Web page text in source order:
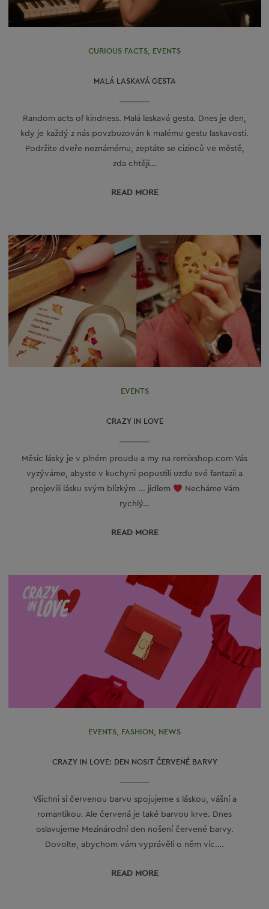
CURIOUS FACTS, EVENTS
MALÁ LASKAVÁ GESTA
Random acts of kindness. Malá laskavá gesta. Dnes je den,
kdy je každý z nás povzbuzován k malému gestu laskavosti.
Podržíte dveře neznámému, zeptáte se cizinců ve městě,
zda chtějí…
READ МORE
EVENTS
CRAZY IN LOVE
Měsíc lásky je v plném proudu a my na remixshop.com Vás
vyzýváme, abyste v kuchyni popustili uzdu své fantazii a
projevili lásku svým blízkým ... jídlem
Necháme Vám
rychlý…
READ МORE
EVENTS FASHION NEWS
CRAZY IN LOVE: DEN NOSIT ČERVENÉ BARVY
Všichni si červenou barvu spojujeme s láskou, vášní a
romantikou. Ale červená je také barvou krve. Dnes
oslavujeme Mezinárodní den nošení červené barvy.
Dovolte, abychom vám vyprávěli o něm víc.…
READ МORE